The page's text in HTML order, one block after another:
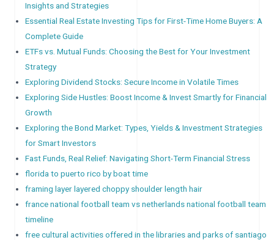
Insights and Strategies
Essential Real Estate Investing Tips for First-Time Home Buyers: A
Complete Guide
ETFs vs. Mutual Funds: Choosing the Best for Your Investment
Strategy
Exploring Dividend Stocks: Secure Income in Volatile Times
Exploring Side Hustles: Boost Income & Invest Smartly for Financial
Growth
Exploring the Bond Market: Types, Yields & Investment Strategies
for Smart Investors
Fast Funds, Real Relief: Navigating Short-Term Financial Stress
florida to puerto rico by boat time
framing layer layered choppy shoulder length hair
france national football team vs netherlands national football team
timeline
free cultural activities offered in the libraries and parks of santiago